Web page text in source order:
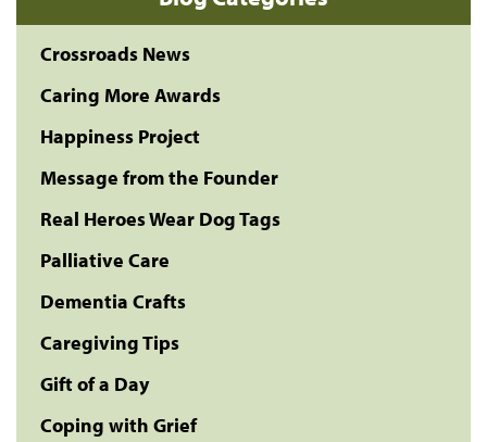
Crossroads News
Caring More Awards
Happiness Project
Message from the Founder
Real Heroes Wear Dog Tags
Palliative Care
Dementia Crafts
Caregiving Tips
Gift of a Day
Coping with Grief